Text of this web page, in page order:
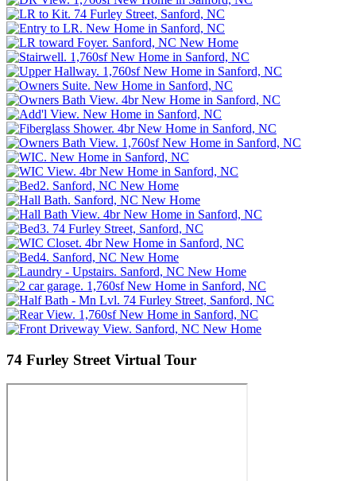
74 Furley Street Virtual Tour